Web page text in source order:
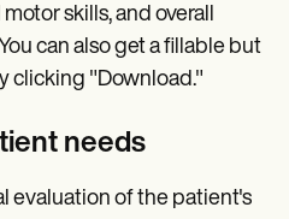
skills, and overall
can also get a fillable but
clicking "Download."
needs
evaluation of the patient's